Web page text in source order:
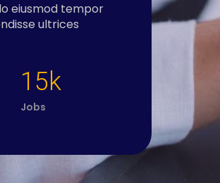
eiusmod tempor
ultrices
15k
Jobs